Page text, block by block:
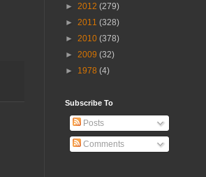
► 2012 (279)
► 2011 (328)
► 2010 (378)
► 2009 (32)
► 1978 (4)
Subscribe To
Posts
Comments